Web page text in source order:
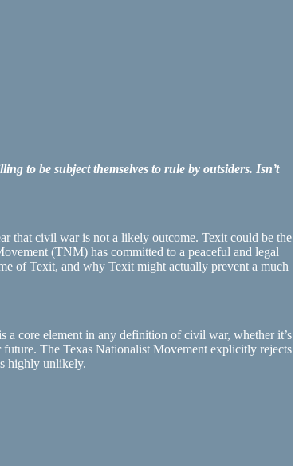
to be subject themselves to rule by outsiders. Isn’t
that civil war is not a likely outcome. Texit could be the
(TNM) has committed to a peaceful and legal
of Texit, and why Texit might actually prevent a much
core element in any definition of civil war, whether it’s
The Texas Nationalist Movement explicitly rejects
highly unlikely.